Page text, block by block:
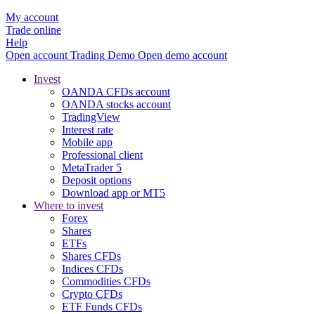
My account
Trade online
Help
Open account Trading Demo Open demo account
Invest
OANDA CFDs account
OANDA stocks account
TradingView
Interest rate
Mobile app
Professional client
MetaTrader 5
Deposit options
Download app or MT5
Where to invest
Forex
Shares
ETFs
Shares CFDs
Indices CFDs
Commodities CFDs
Crypto CFDs
ETF Funds CFDs